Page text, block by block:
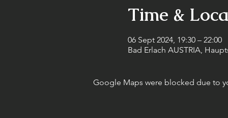
Time &
06 Sept 2024, 19:30 – 22:00
Bad Erlach AUSTRIA,
Google Maps were blocked due to